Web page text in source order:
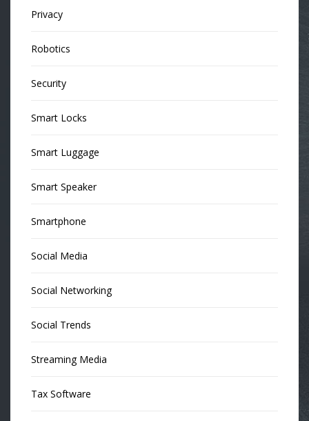
Privacy
Robotics
Security
Smart Locks
Smart Luggage
Smart Speaker
Smartphone
Social Media
Social Networking
Social Trends
Streaming Media
Tax Software